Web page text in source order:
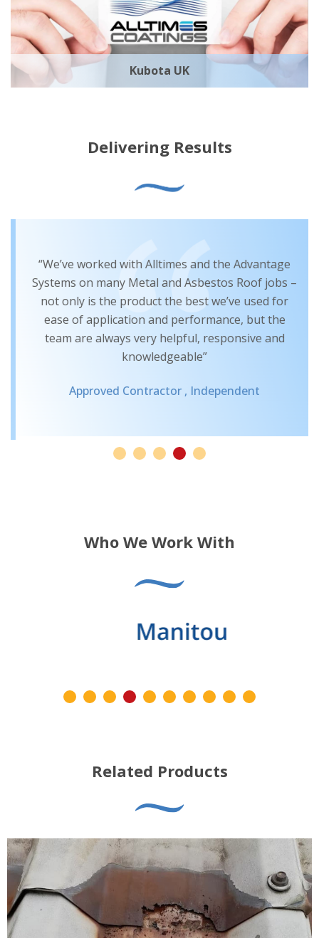
Kubota UK
Delivering Results
“We’ve worked with Alltimes and the Advantage
Systems on many Metal and Asbestos Roof jobs –
not only is the product the best we’ve used for
ease of application and performance, but the
team are always very helpful, responsive and
knowledgeable”
Approved Contractor , Independent
Who We Work With
Related Products